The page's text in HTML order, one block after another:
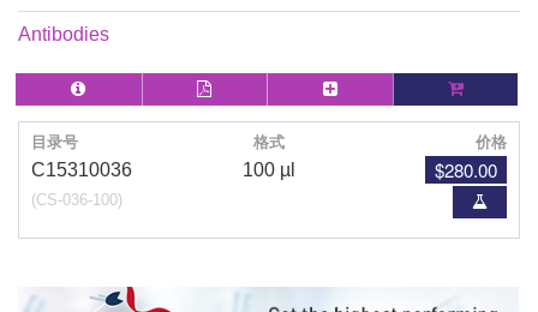
Antibodies
目录号 格式 价格
C15310036
(CS-036-100)
100 µl $280.00